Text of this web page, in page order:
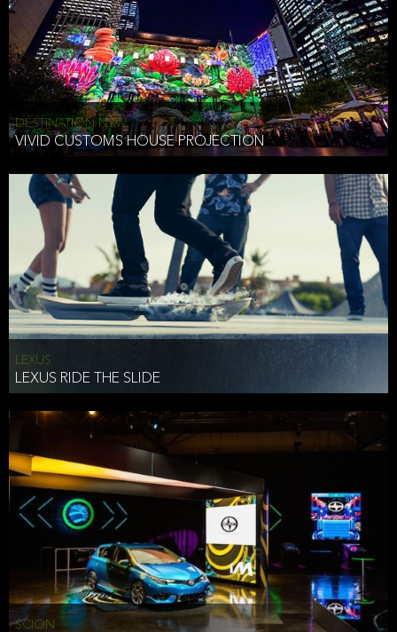
DESTINATION NSW
VIVID CUSTOMS HOUSE PROJECTION
LEXUS
LEXUS RIDE THE SLIDE
SCION